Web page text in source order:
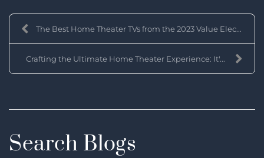
The Best Home Theater TVs from the 2023 Value Elec...
Crafting the Ultimate Home Theater Experience: It'...
Search Blogs